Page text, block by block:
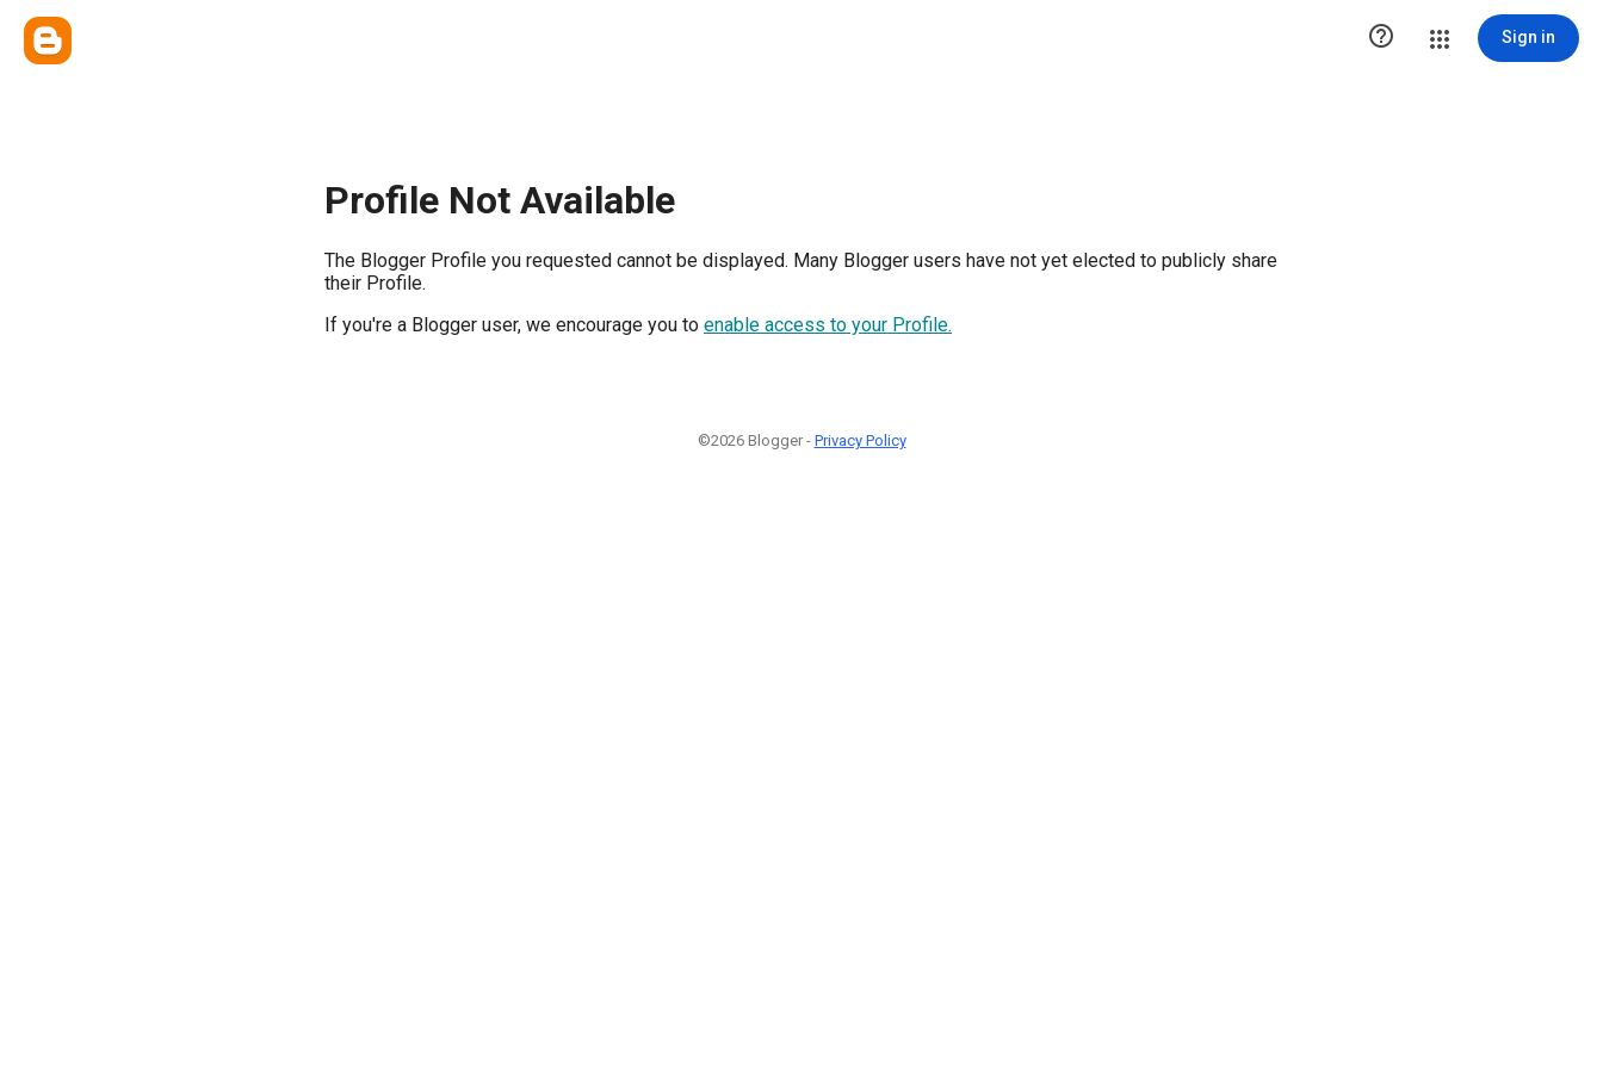
 Sign in
Profile Not Available
The Blogger Profile you requested cannot be displayed. Many Blogger users have not yet elected to publicly share
their Profile.
If you're a Blogger user, we encourage you to enable access to your Profile.
©2026 Blogger - Privacy Policy